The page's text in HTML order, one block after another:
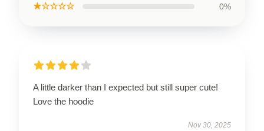
★☆☆☆☆ 0%
A little darker than I expected but still super cute!
Love the hoodie
Nov 30, 2025